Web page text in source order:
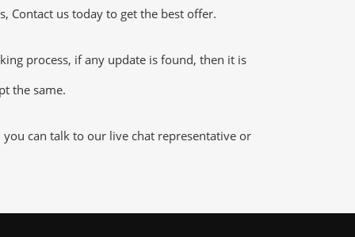
Contact us today to get the best offer.
process, if any update is found, then it is
the same.
can talk to our live chat representative or